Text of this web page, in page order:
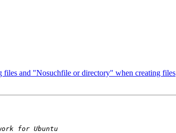
and "Nosuchfile or directory" when creating files